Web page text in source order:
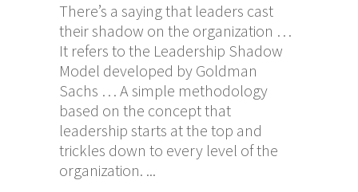
There’s a saying that leaders cast
their shadow on the organization …
It refers to the Leadership Shadow
Model developed by Goldman
Sachs … A simple methodology
based on the concept that
leadership starts at the top and
trickles down to every level of the
organization.